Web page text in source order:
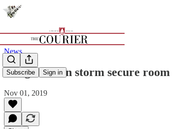
Subscribe Sign in
News
Congressmen storm secure room
Nov 01, 2019